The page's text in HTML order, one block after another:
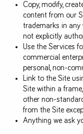
Copy, modify,
content from our
trademarks in any
not explicitly
Use the Services
commercial
personal, non-
Link to the Site
Site within a
other non-
from the Site
Anything we ask